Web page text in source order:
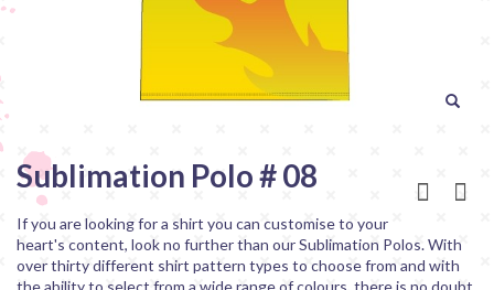
Sublimation Polo # 08
If you are looking for a shirt you can customise to your
heart's content, look no further than our Sublimation Polos. With
over thirty different shirt pattern types to choose from and with